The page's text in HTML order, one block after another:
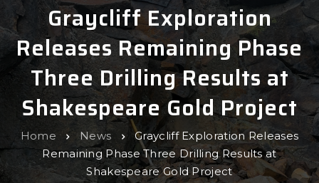
Graycliff Exploration
Releases Remaining Phase
Three Drilling Results at
Shakespeare Gold Project
Home News
Graycliff Exploration Releases
Remaining Phase Three Drilling Results at
Shakespeare Gold Project